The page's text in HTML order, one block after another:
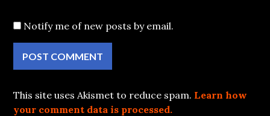
Notify me of new posts by email.
This site uses Akismet to reduce spam. Learn how
your comment data is processed.